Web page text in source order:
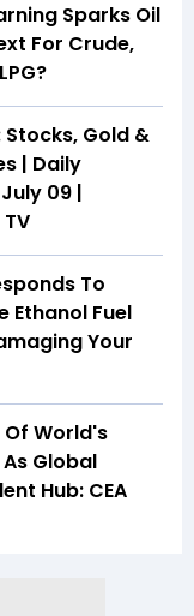
Sparks Oil
For Crude,
Stocks, Gold &
| Daily
09 |
To
Ethanol Fuel
Your
Of World's
Global
Hub: CEA